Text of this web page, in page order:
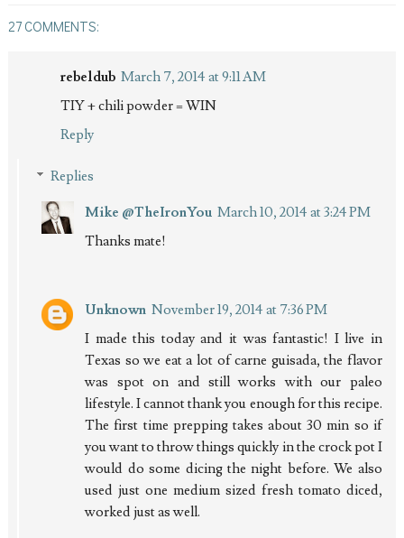
27 COMMENTS:
rebeldub March 7, 2014 at 9:11 AM
TIY + chili powder = WIN
Reply
Replies
Mike @TheIronYou March 10, 2014 at 3:24 PM
Thanks mate!
Unknown November 19, 2014 at 7:36 PM
I made this today and it was fantastic! I live in
Texas so we eat a lot of carne guisada, the flavor
was spot on and still works with our paleo
lifestyle. I cannot thank you enough for this recipe.
The first time prepping takes about 30 min so if
you want to throw things quickly in the crock pot I
would do some dicing the night before. We also
used just one medium sized fresh tomato diced,
worked just as well.